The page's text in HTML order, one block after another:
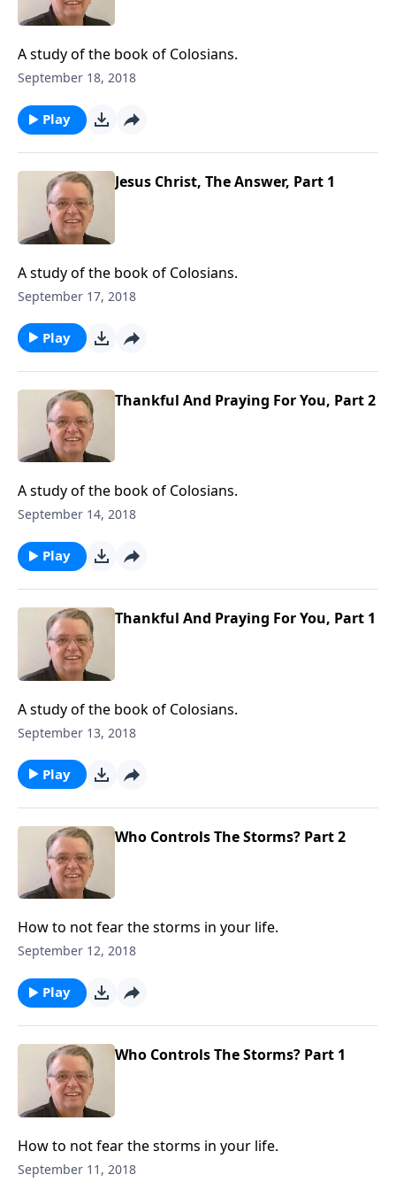
A study of the book of Colosians.
September 18, 2018
Play
Jesus Christ, The Answer, Part 1
A study of the book of Colosians.
September 17, 2018
Play
Thankful And Praying For You, Part 2
A study of the book of Colosians.
September 14, 2018
Play
Thankful And Praying For You, Part 1
A study of the book of Colosians.
September 13, 2018
Play
Who Controls The Storms? Part 2
How to not fear the storms in your life.
September 12, 2018
Play
Who Controls The Storms? Part 1
How to not fear the storms in your life.
September 11, 2018